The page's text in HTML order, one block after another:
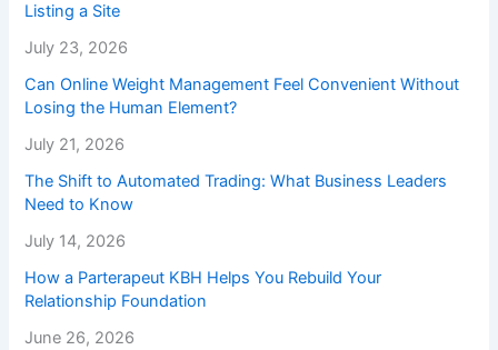
Listing a Site
July 23, 2026
Can Online Weight Management Feel Convenient Without
Losing the Human Element?
July 21, 2026
The Shift to Automated Trading: What Business Leaders
Need to Know
July 14, 2026
How a Parterapeut KBH Helps You Rebuild Your
Relationship Foundation
June 26, 2026